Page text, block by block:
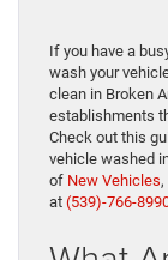
If you have a
wash your
clean in Broken
establishments
Check out this
vehicle washed
of New Vehicles,
at (539)-766-